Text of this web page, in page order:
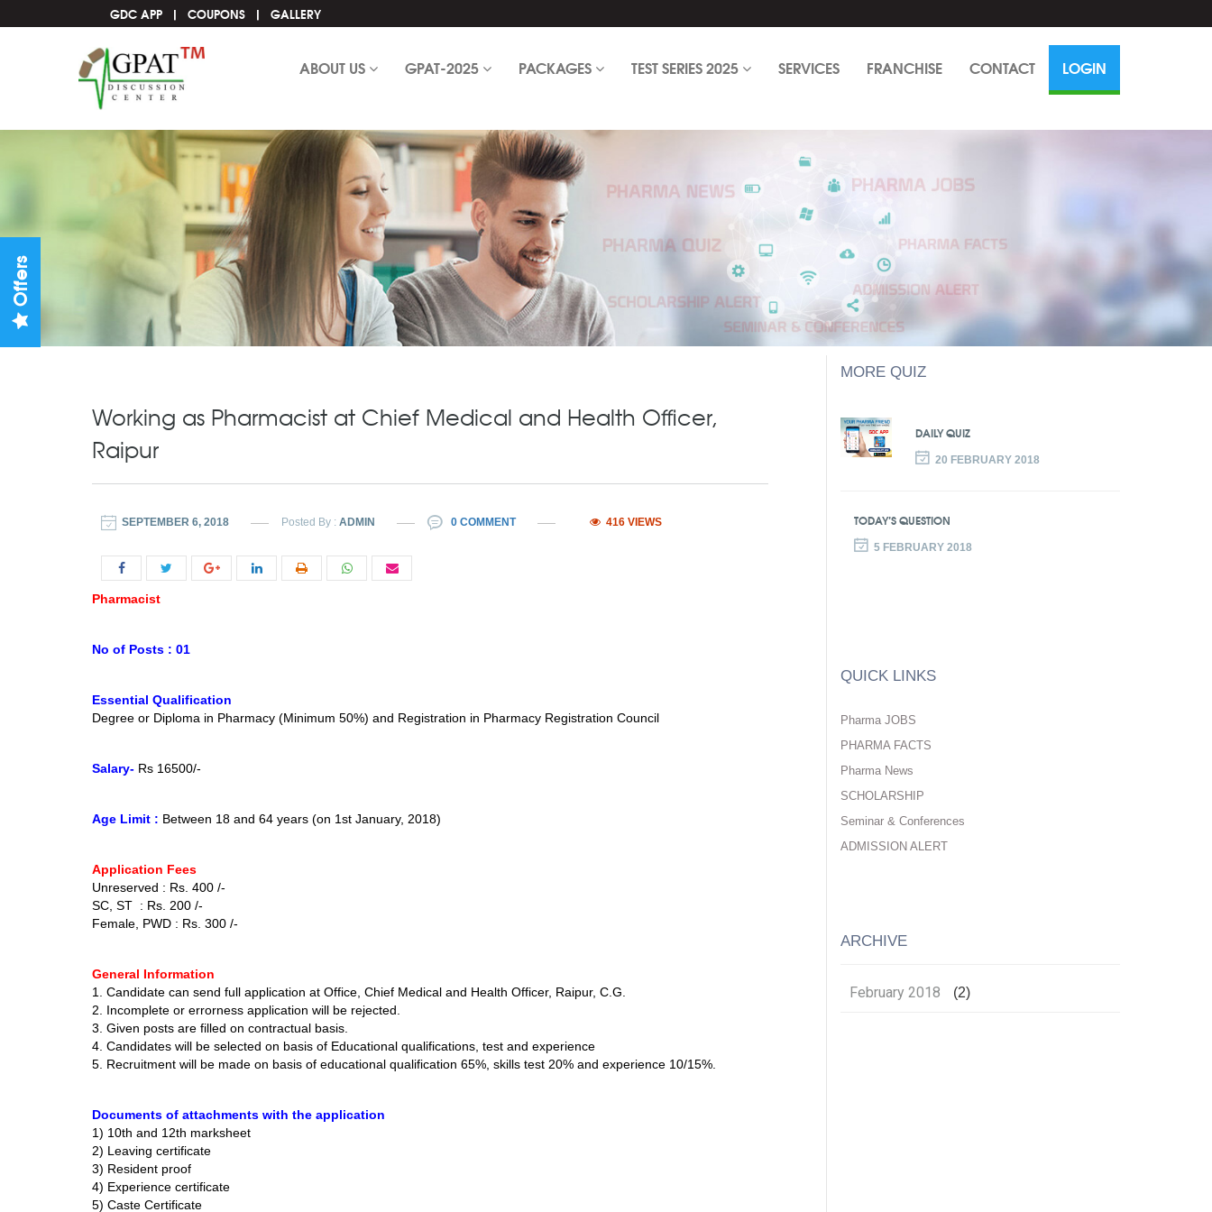
GDC APP COUPONS GALLERY
ABOUT US GPAT-2025 PACKAGES TEST SERIES 2025 SERVICES FRANCHISE CONTACT LOGIN
Working as Pharmacist at Chief Medical and Health Officer,
Raipur
SEPTEMBER 6, 2018 Posted By : ADMIN 0 COMMENT 416 VIEWS
Pharmacist
No of Posts : 01
Essential Qualification
Degree or Diploma in Pharmacy (Minimum 50%) and Registration in Pharmacy Registration Council
Salary- Rs 16500/-
Age Limit : Between 18 and 64 years (on 1st January, 2018)
Application Fees
Unreserved : Rs. 400 /-
SC, ST : Rs. 200 /-
Female, PWD : Rs. 300 /-
General Information
1. Candidate can send full application at Office, Chief Medical and Health Officer, Raipur, C.G.
2. Incomplete or errorness application will be rejected.
3. Given posts are filled on contractual basis.
4. Candidates will be selected on basis of Educational qualifications, test and experience
5. Recruitment will be made on basis of educational qualification 65%, skills test 20% and experience 10/15%.
Documents of attachments with the application
1) 10th and 12th marksheet
2) Leaving certificate
3) Resident proof
4) Experience certificate
5) Caste Certificate
MORE QUIZ
DAILY QUIZ
20 FEBRUARY 2018
TODAY’S QUESTION
5 FEBRUARY 2018
QUICK LINKS
Pharma JOBS
PHARMA FACTS
Pharma News
SCHOLARSHIP
Seminar & Conferences
ADMISSION ALERT
ARCHIVE
February 2018 (2)
Offers